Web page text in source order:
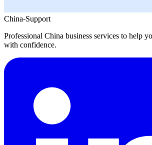
China-Support
Professional China business services to help
with confidence.